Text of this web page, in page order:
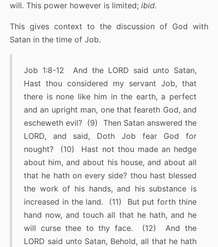
will. This power however is limited; ibid.
This gives context to the discussion of God with
Satan in the time of Job.
Job 1:8-12 And the LORD said unto Satan,
Hast thou considered my servant Job, that
there is none like him in the earth, a perfect
and an upright man, one that feareth God, and
escheweth evil? (9) Then Satan answered the
LORD, and said, Doth Job fear God for
nought? (10) Hast not thou made an hedge
about him, and about his house, and about all
that he hath on every side? thou hast blessed
the work of his hands, and his substance is
increased in the land. (11) But put forth thine
hand now, and touch all that he hath, and he
will curse thee to thy face. (12) And the
LORD said unto Satan, Behold, all that he hath